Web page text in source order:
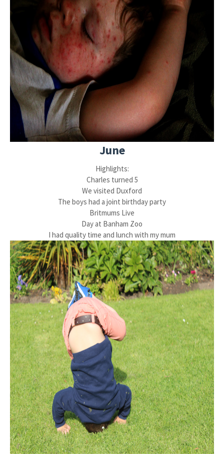
June
Highlights:
Charles turned 5
We visited Duxford
The boys had a joint birthday party
Britmums Live
Day at Banham Zoo
I had quality time and lunch with my mum